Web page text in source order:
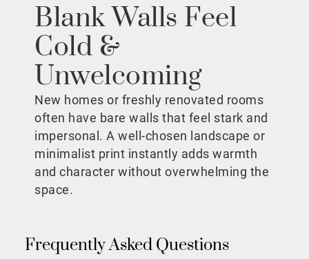
Blank Walls Feel
Cold &
Unwelcoming
New homes or freshly renovated rooms
often have bare walls that feel stark and
impersonal. A well-chosen landscape or
minimalist print instantly adds warmth
and character without overwhelming the
space.
Frequently Asked Questions